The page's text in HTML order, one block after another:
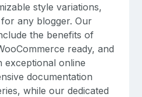
style variations,
any blogger. Our
the benefits of
ready, and
exceptional online
documentation
while our dedicated